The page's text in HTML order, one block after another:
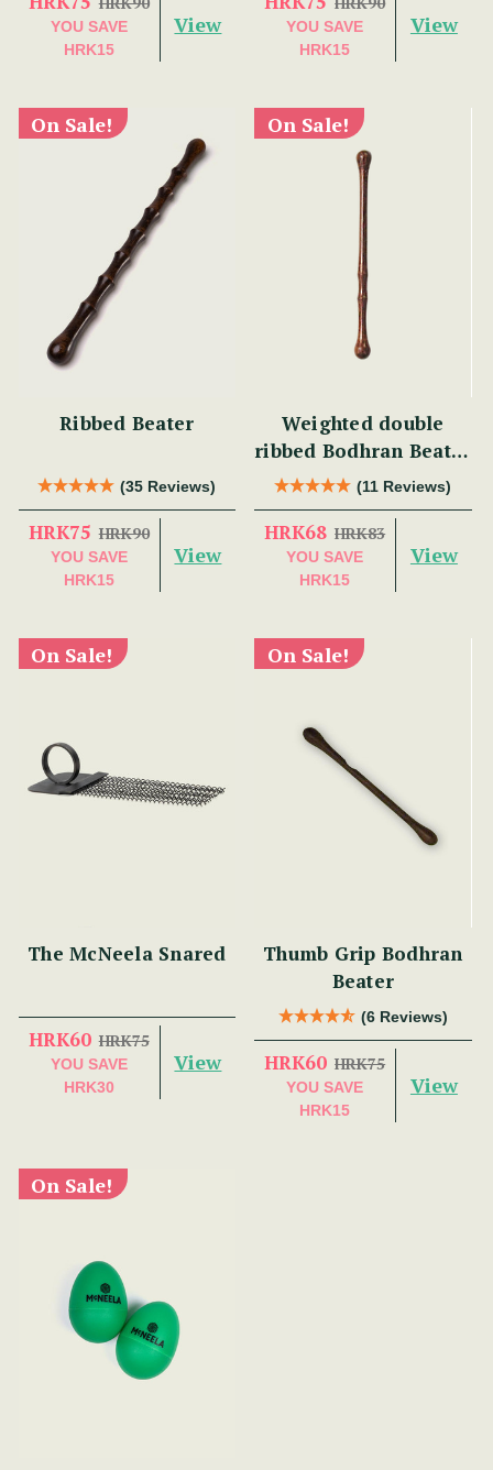
YOU SAVE
HRK15
View
YOU SAVE
HRK15
View
On Sale!
Ribbed Beater
(35 Reviews)
HRK75 HRK90
YOU SAVE
HRK15
View
On Sale!
Weighted double
ribbed Bodhran Beater
short
(11 Reviews)
HRK68 HRK83
YOU SAVE
HRK15
View
On Sale!
The McNeela Snared
HRK60 HRK75
YOU SAVE
HRK30
View
On Sale!
Thumb Grip Bodhran
Beater
(6 Reviews)
HRK60 HRK75
YOU SAVE
HRK15
View
On Sale!